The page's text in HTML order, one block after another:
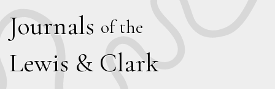
Journals of the
Lewis & Clark